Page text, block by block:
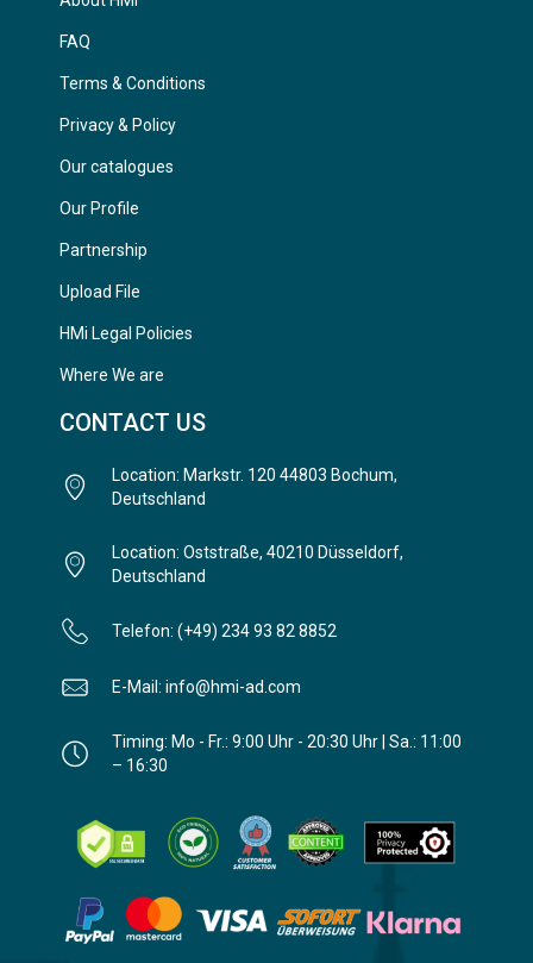
FAQ
Terms & Conditions
Privacy & Policy
Our catalogues
Our Profile
Partnership
Upload File
HMi Legal Policies
Where We are
CONTACT US
Location: Markstr. 120 44803 Bochum,
Deutschland
Location: Oststraße, 40210 Düsseldorf,
Deutschland
Telefon: (+49) 234 93 82 8852
E-Mail: info@hmi-ad.com
Timing: Mo - Fr.: 9:00 Uhr - 20:30 Uhr | Sa.: 11:00
– 16:30